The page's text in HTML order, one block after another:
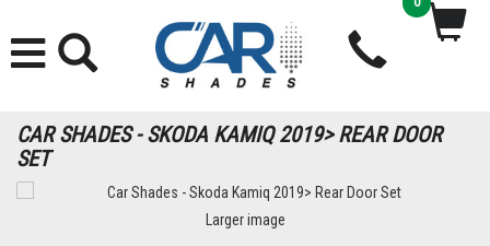
CAR SHADES - SKODA KAMIQ 2019> REAR DOOR
SET
Larger image